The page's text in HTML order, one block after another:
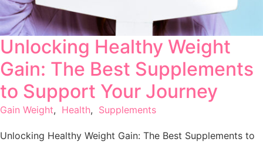
Unlocking Healthy Weight
Gain: The Best Supplements
to Support Your Journey
Gain Weight, Health, Supplements
Unlocking Healthy Weight Gain: The Best Supplements to